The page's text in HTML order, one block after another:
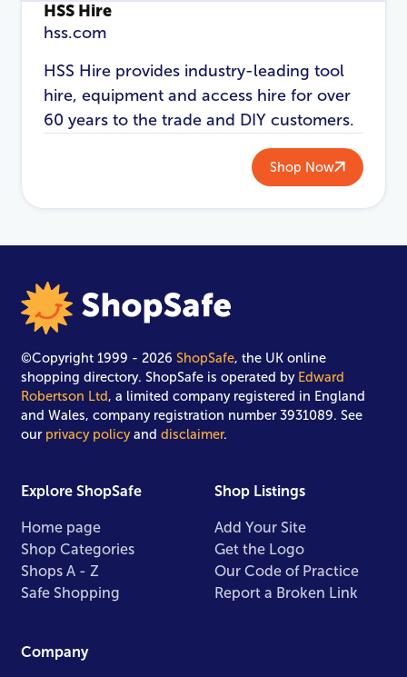
HSS Hire
hss.com
HSS Hire provides industry-leading tool
hire, equipment and access hire for over
60 years to the trade and DIY customers.
Shop Now
©Copyright 1999 - 2026ShopSafe, the UK online
shopping directory. ShopSafe is operated by Edward
Robertson Ltd, a limited company registered in England
and Wales, company registration number 3931089. See
our privacy policyanddisclaimer.
Explore ShopSafe
Home page
Shop Categories
Shops A - Z
Safe Shopping
Shop Listings
Add Your Site
Get the Logo
Our Code of Practice
Report a Broken Link
Company